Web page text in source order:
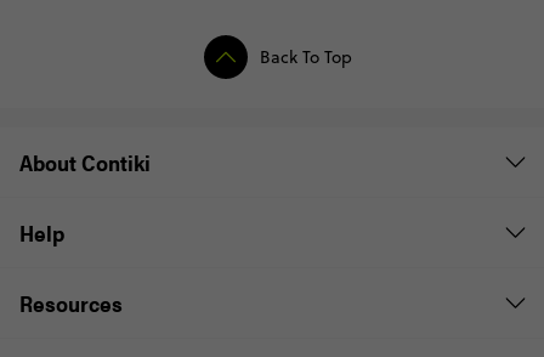
Back To Top
About Contiki
Help
Resources